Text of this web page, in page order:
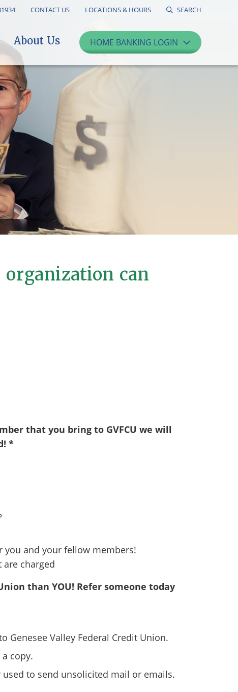
CONTACT US LOCATIONS & HOURS SEARCH
About Us HOME BANKING LOGIN
can
that you bring to GVFCU we will
*
you and your fellow members!
charged
than YOU! Refer someone today
Valley Federal Credit Union.
copy.
to send unsolicited mail or emails.